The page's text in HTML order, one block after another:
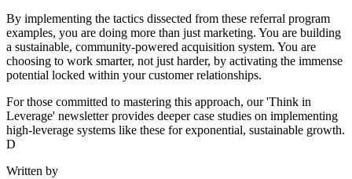
By implementing the tactics dissected from these referral program
examples, you are doing more than just marketing. You are building
a sustainable, community-powered acquisition system. You are
choosing to work smarter, not just harder, by activating the immense
potential locked within your customer relationships.
For those committed to mastering this approach, our 'Think in
Leverage' newsletter provides deeper case studies on implementing
high-leverage systems like these for exponential, sustainable growth.
D
Written by